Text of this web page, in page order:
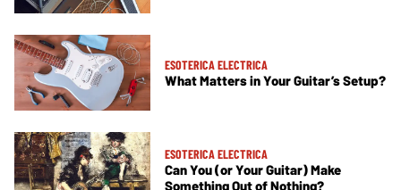
ESOTERICA ELECTRICA
What Matters in Your Guitar’s Setup?
ESOTERICA ELECTRICA
Can You (or Your Guitar) Make
Something Out of Nothing?